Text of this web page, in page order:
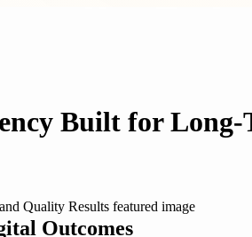
Built for Long-
Outcomes